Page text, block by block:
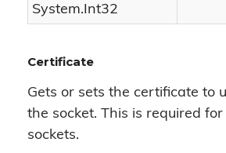
System.Int32
Certificate
Gets or sets the certificate to
the socket. This is required
sockets.